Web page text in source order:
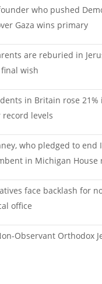
who pushed
Gaza wins primary
are reburied in
final wish
in Britain rose 21%
levels
who pledged to end
in Michigan House
face backlash for
office
Observant Orthodox